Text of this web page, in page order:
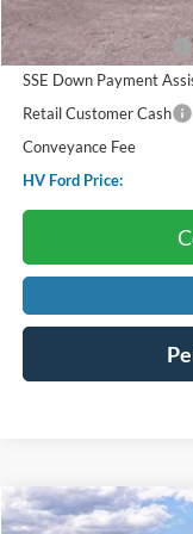
Dealer Discount:
Retail Customer Cash
SSE Down Payment
Retail Customer Cash
Conveyance Fee
HV Ford Price:
Compare Vehicle